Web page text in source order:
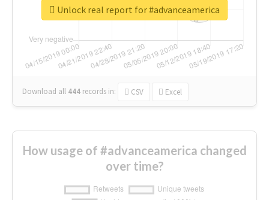
Download all 444 records in: CSV Excel
Unlock real report for #advanceamerica
How usage of #advanceamerica changed
over time?